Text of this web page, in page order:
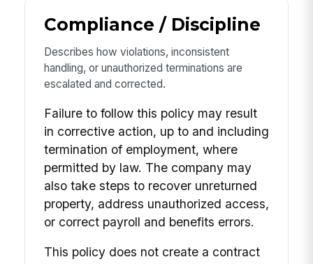
Compliance / Discipline
Describes how violations, inconsistent
handling, or unauthorized terminations are
escalated and corrected.
Failure to follow this policy may result
in corrective action, up to and including
termination of employment, where
permitted by law. The company may
also take steps to recover unreturned
property, address unauthorized access,
or correct payroll and benefits errors.
This policy does not create a contract